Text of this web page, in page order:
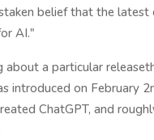
belief that the latest
AI."
about a particular
introduced on February
ChatGPT, and